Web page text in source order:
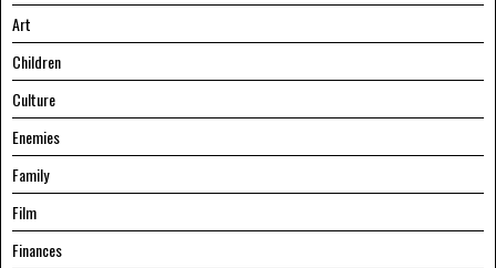
Art
Children
Culture
Enemies
Family
Film
Finances